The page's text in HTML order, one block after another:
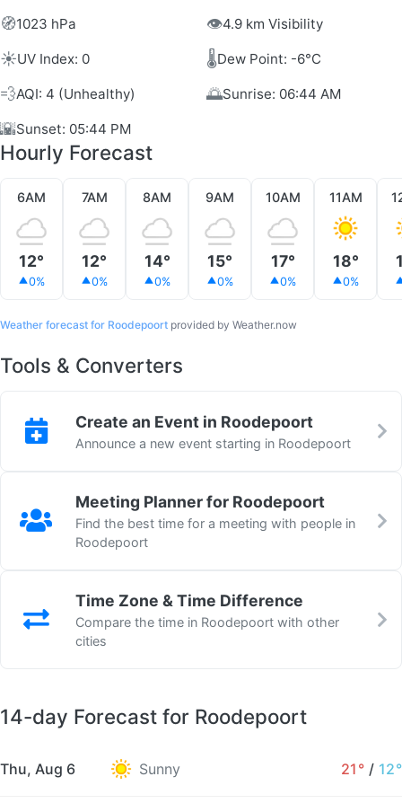
🧭1023 hPa 👁️4.9 km Visibility
☀️UV Index: 0 🌡️Dew Point: -6°C
💨AQI: 4 (Unhealthy) 🌅Sunrise: 06:44 AM
🌇Sunset: 05:44 PM
Hourly Forecast
6AM
12°
0%
7AM
12°
0%
8AM
14°
0%
9AM
15°
0%
10AM
17°
0%
11AM
18°
0%
Weather forecast for Roodepoort provided by Weather.now
Tools & Converters
Create an Event in Roodepoort
Announce a new event starting in Roodepoort
Meeting Planner for Roodepoort
Find the best time for a meeting with people in
Roodepoort
Time Zone & Time Difference
Compare the time in Roodepoort with other
cities
14-day Forecast for Roodepoort
Thu, Aug 6 Sunny 21° / 12°